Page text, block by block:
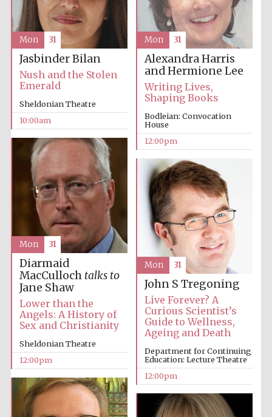
Five-star hotel
partners of The
International
Centre for
Accountants to
the festival
Private bank -
London
Jasbinder Bilan
Nush and the Stolen
Emerald
Sheldonian Theatre
10:00am
Mon 31
Alexandra Harris
and Hermione Lee
Writing Lives,
Shaping Books
Bodleian: Convocation
House
12:00pm
Mon 31
Diarmaid
MacCulloch talks to
Jane Shaw
Lower than the
Angels: A History of
Sex and Christianity
Sheldonian Theatre
12:00pm
Mon 31
John S Tregoning
Live Forever? A
Curious Scientist’s
Guide to Wellness,
Ageing and Death
Department for Continuing
Education: Lecture Theatre
12:00pm
Mon 31